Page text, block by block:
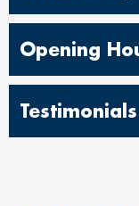
Opening
Testimonials